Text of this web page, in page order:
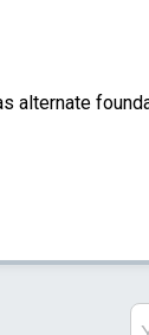
alternate